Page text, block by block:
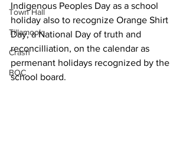
Town Hall
Tillamook
Crash
BOC
Indigenous Peoples Day as a school
holiday also to recognize Orange Shirt
Day, a National Day of truth and
reconcilliation, on the calendar as
permenant holidays recognized by the
school board.